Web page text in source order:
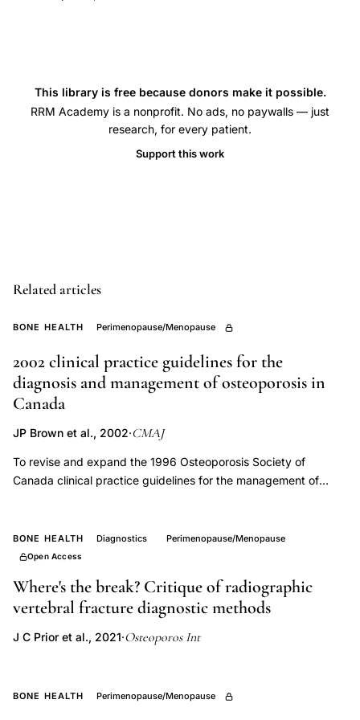
prevention,
epidemiology,
replacement
protection,
calcium
bone
density
women,
menopause
This library is free because donors make it possible.
RRM Academy is a nonprofit. No ads, no paywalls — just
research, for every patient.
Support this work
Related articles
BONE HEALTH Perimenopause/Menopause
2002 clinical practice guidelines for the
diagnosis and management of osteoporosis in
Canada
JP Brown et al., 2002·CMAJ
To revise and expand the 1996 Osteoporosis Society of
Canada clinical practice guidelines for the management of
and assess the evidence supporting the recommendations. All
aspects of osteoporosis care and its fracture complications -
for screening, as well as prevention and reducing fracture risk -
were reviewed, revised as required and expressed as a set of
those at high risk; the use of bone mineral density and
physical activity; and the selection of pharmacologic therapy
BONE HEALTH Diagnostics Perimenopause/Menopause
Open Access
Where's the break? Critique of radiographic
vertebral fracture diagnostic methods
J C Prior et al., 2021·Osteoporos Int
BONE HEALTH Perimenopause/Menopause